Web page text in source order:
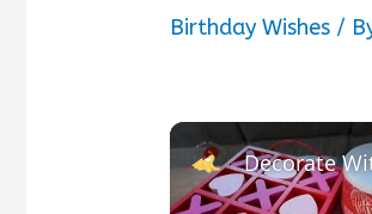
Birthday Wishes /